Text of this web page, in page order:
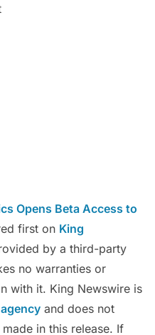
Opens Beta Access to
first on King
by a third-party
no warranties or
with it. King Newswire is
and does not
in this release. If